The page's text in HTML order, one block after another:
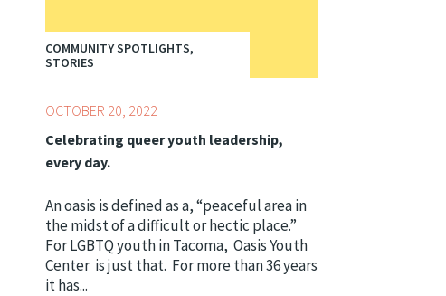
COMMUNITY SPOTLIGHTS,
STORIES
OCTOBER 20, 2022
Celebrating queer youth leadership,
every day.
An oasis is defined as a, “peaceful area in
the midst of a difficult or hectic place.”
For LGBTQ youth in Tacoma, Oasis Youth
Center is just that. For more than 36 years
it has...